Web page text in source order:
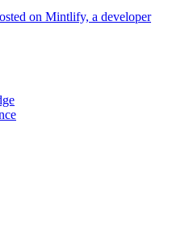
on Mintlify, a developer